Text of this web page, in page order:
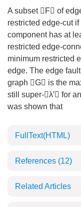
A subset F of
restricted edge-cut
component has at
restricted edge-
minimum restricted
edge. The edge
graph G is the
still super-λ′ for
was shown that
FullText(HTML)
References (12)
Related Articles